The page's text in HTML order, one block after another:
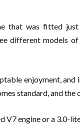
that was fitted
different models
enjoyment,
standard, and
engine or a 3.0-